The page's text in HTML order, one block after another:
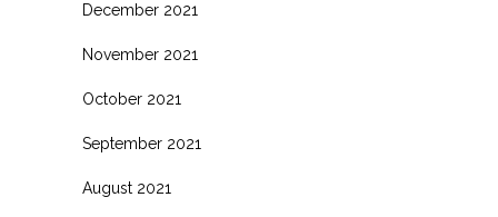
December 2021
November 2021
October 2021
September 2021
August 2021